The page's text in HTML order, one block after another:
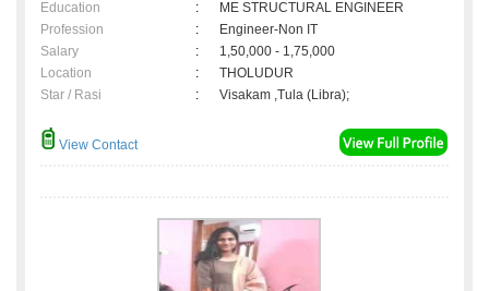
Education
:
ME STRUCTURAL ENGINEER
Profession
:
Engineer-Non IT
Salary
:
1,50,000 - 1,75,000
Location
:
THOLUDUR
Star / Rasi
: Visakam ,Tula (Libra);
View Contact